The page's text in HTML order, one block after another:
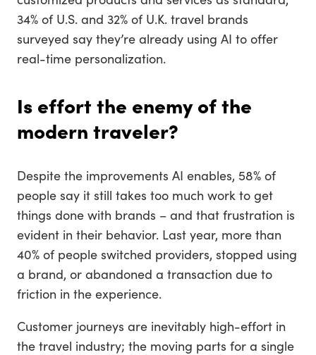
34% of U.S. and 32% of U.K. travel brands
surveyed say they’re already using AI to offer
real-time personalization.
Is effort the enemy of the
modern traveler?
Despite the improvements AI enables, 58% of
people say it still takes too much work to get
things done with brands – and that frustration is
evident in their behavior. Last year, more than
40% of people switched providers, stopped using
a brand, or abandoned a transaction due to
friction in the experience.
Customer journeys are inevitably high-effort in
the travel industry; the moving parts for a single